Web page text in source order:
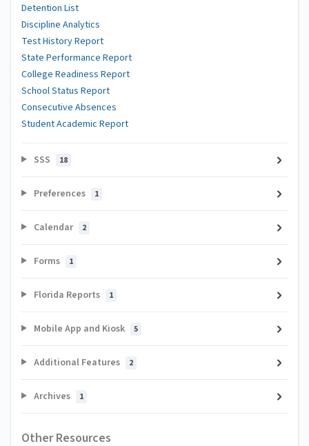
Detention List
Discipline Analytics
Test History Report
State Performance Report
College Readiness Report
School Status Report
Consecutive Absences
Student Academic Report
SSS 18
Preferences 1
Calendar 2
Forms 1
Florida Reports 1
Mobile App and Kiosk 5
Additional Features 2
Archives 1
Other Resources